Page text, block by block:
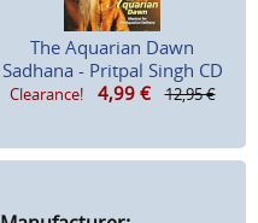
The Aquarian Dawn
Sadhana - Pritpal Singh CD
Clearance! 4,99 € 12,95 €